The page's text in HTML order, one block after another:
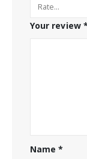
Your review *
Name*